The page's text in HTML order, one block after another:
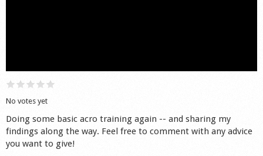
No votes yet
Doing some basic acro training again -- and sharing my
findings along the way. Feel free to comment with any advice
you want to give!